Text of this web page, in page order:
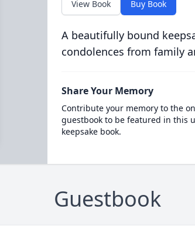
View Book Buy Book
A beautifully bound
condolences from family
Share Your Memory
Contribute your memory to the
guestbook to be featured in this
keepsake book.
Guestbook